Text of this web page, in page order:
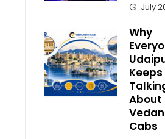
July
Why
Keeps
About
Cabs